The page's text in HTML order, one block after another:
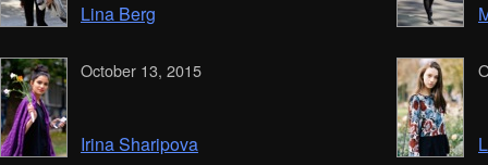
Lina Berg
October 13, 2015
Irina Sharipova